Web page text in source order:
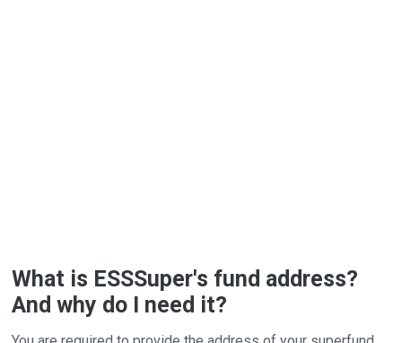
What is ESSSuper's fund address?
And why do I need it?